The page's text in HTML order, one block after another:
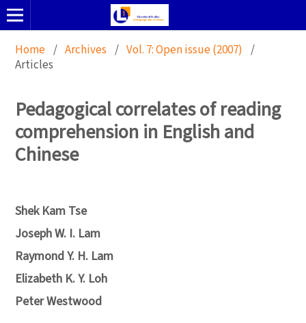
Home / Archives / Vol. 7: Open issue (2007) /
Articles
Pedagogical correlates of reading
comprehension in English and
Chinese
Shek Kam Tse
Joseph W. I. Lam
Raymond Y. H. Lam
Elizabeth K. Y. Loh
Peter Westwood